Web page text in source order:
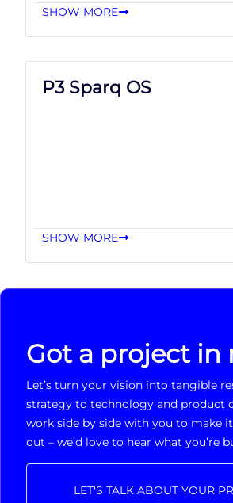
SHOW MORE
P3 Sparq OS
SHOW MORE
Got a project in
Let’s turn your vision into tangible
strategy to technology and product
work side by side with you to make
out – we’d love to hear what you’re
LET'S TALK ABOUT YOUR